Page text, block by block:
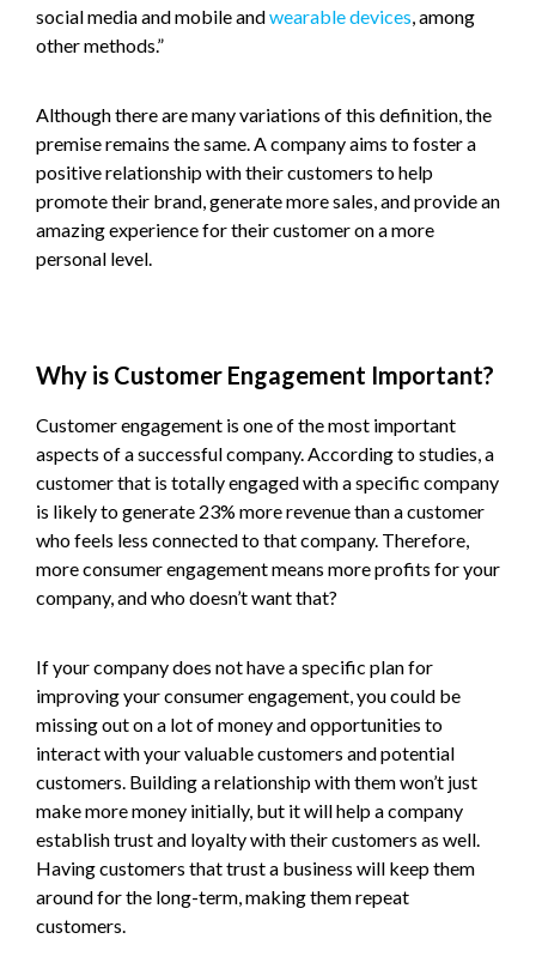
social media and mobile andwearable devices , among
other methods.”
Although there are many variations of this definition, the
premise remains the same. A company aims to foster a
positive relationship with their customers to help
promote their brand, generate more sales, and provide an
amazing experience for their customer on a more
personal level.
Why is Customer Engagement Important?
Customer engagement is one of the most important
aspects of a successful company. According to studies, a
customer that is totally engaged with a specific company
is likely to generate 23% more revenue than a customer
who feels less connected to that company. Therefore,
more consumer engagement means more profits for your
company, and who doesn’t want that?
If your company does not have a specific plan for
improving your consumer engagement, you could be
missing out on a lot of money and opportunities to
interact with your valuable customers and potential
customers. Building a relationship with them won’t just
make more money initially, but it will help a company
establish trust and loyalty with their customers as well.
Having customers that trust a business will keep them
around for the long-term, making them repeat
customers.